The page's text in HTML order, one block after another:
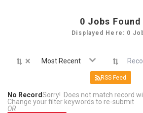
0 Jobs Found
Displayed Here: 0
× Most Recent
RSS Feed
No RecordSorry! Does not match record
Change your filter keywords to re-submit
OR